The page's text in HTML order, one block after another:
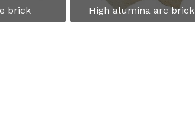
brick High alumina arc brick